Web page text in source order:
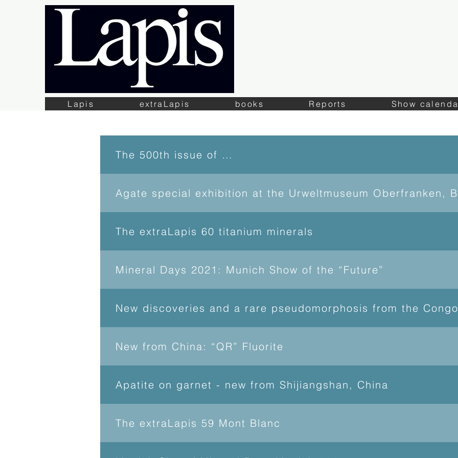
Lapis extraLapis books Reports Show
The 500th issue of Lapis
Agate special exhibition at the Urweltmuseum Oberfranken,
The extraLapis 60 titanium minerals
Mineral Days 2021: Munich Show of the “Future”
New discoveries and a rare pseudomorphosis from the Congo
New from China: “QR” Fluorite
Apatite on garnet - new from Shijiangshan, China
The extraLapis 59 Mont Blanc